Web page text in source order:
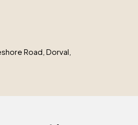
Road, Dorval,